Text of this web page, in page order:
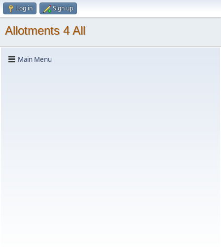
Log in Sign up
Allotments 4 All
Main Menu